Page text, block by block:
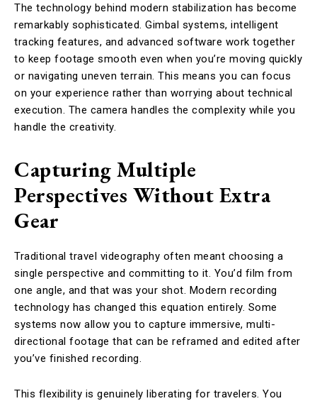
The technology behind modern stabilization has become
remarkably sophisticated. Gimbal systems, intelligent
tracking features, and advanced software work together
to keep footage smooth even when you’re moving quickly
or navigating uneven terrain. This means you can focus
on your experience rather than worrying about technical
execution. The camera handles the complexity while you
handle the creativity.
Capturing Multiple
Perspectives Without Extra
Gear
Traditional travel videography often meant choosing a
single perspective and committing to it. You’d film from
one angle, and that was your shot. Modern recording
technology has changed this equation entirely. Some
systems now allow you to capture immersive, multi-
directional footage that can be reframed and edited after
you’ve finished recording.
This flexibility is genuinely liberating for travelers. You